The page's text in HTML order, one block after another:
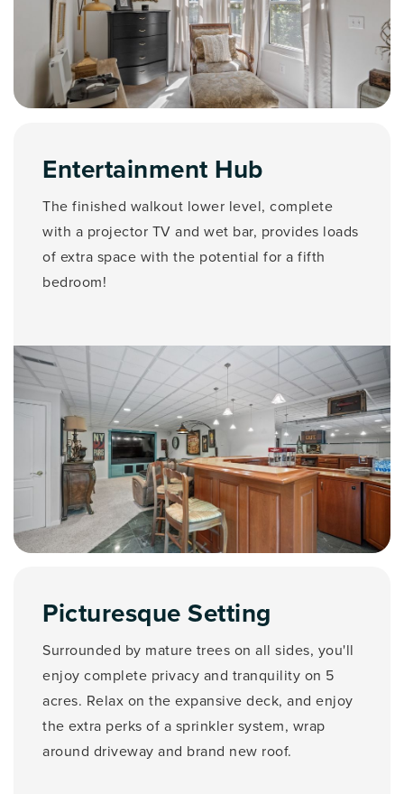
Entertainment Hub
The finished walkout lower level, complete
with a projector TV and wet bar, provides loads
of extra space with the potential for a fifth
bedroom!
Picturesque Setting
Surrounded by mature trees on all sides, you'll
enjoy complete privacy and tranquility on 5
acres. Relax on the expansive deck, and enjoy
the extra perks of a sprinkler system, wrap
around driveway and brand new roof.